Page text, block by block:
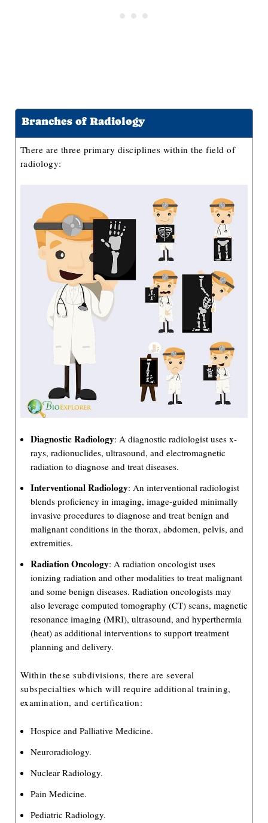
Key References
Branches of Radiology
There are three primary disciplines within the field of
radiology:
Diagnostic Radiology: A diagnostic radiologist uses x-
rays, radionuclides, ultrasound, and electromagnetic
radiation to diagnose and treat diseases.
Interventional Radiology: An interventional radiologist
blends proficiency in imaging, image-guided minimally
invasive procedures to diagnose and treat benign and
malignant conditions in the thorax, abdomen, pelvis, and
extremities.
Radiation Oncology: A radiation oncologist uses
ionizing radiation and other modalities to treat malignant
and some benign diseases. Radiation oncologists may
also leverage computed tomography (CT) scans, magnetic
resonance imaging (MRI), ultrasound, and hyperthermia
(heat) as additional interventions to support treatment
planning and delivery.
Within these subdivisions, there are several
subspecialties which will require additional training,
examination, and certification:
Hospice and Palliative Medicine.
Neuroradiology.
Nuclear Radiology.
Pain Medicine.
Pediatric Radiology.